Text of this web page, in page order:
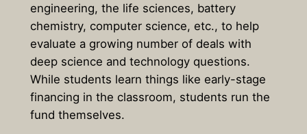
engineering, the life sciences, battery
chemistry, computer science, etc., to help
evaluate a growing number of deals with
deep science and technology questions.
While students learn things like early-stage
financing in the classroom, students run the
fund themselves.